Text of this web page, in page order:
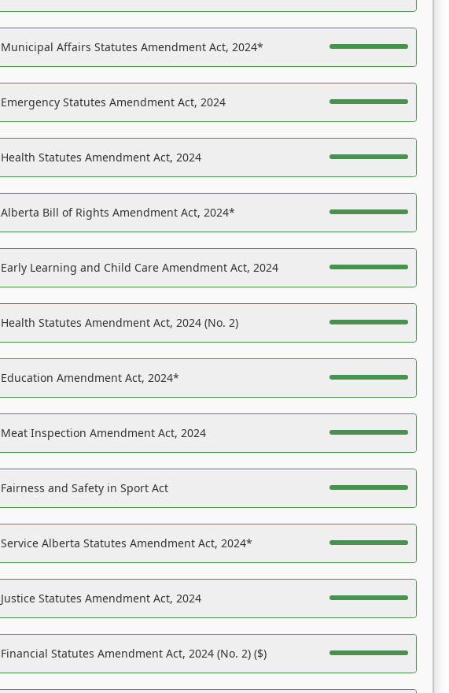
Municipal Affairs Statutes Amendment Act, 2024*
Emergency Statutes Amendment Act, 2024
Health Statutes Amendment Act, 2024
Alberta Bill of Rights Amendment Act, 2024*
Early Learning and Child Care Amendment Act, 2024
Health Statutes Amendment Act, 2024 (No. 2)
Education Amendment Act, 2024*
Meat Inspection Amendment Act, 2024
Fairness and Safety in Sport Act
Service Alberta Statutes Amendment Act, 2024*
Justice Statutes Amendment Act, 2024
Financial Statutes Amendment Act, 2024 (No. 2) ($)